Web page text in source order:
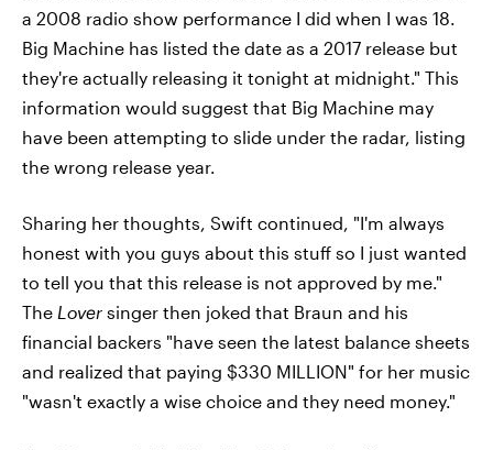
a 2008 radio show performance I did when I was 18.
Big Machine has listed the date as a 2017 release but
they're actually releasing it tonight at midnight." This
information would suggest that Big Machine may
have been attempting to slide under the radar, listing
the wrong release year.
Sharing her thoughts, Swift continued, "I'm always
honest with you guys about this stuff so I just wanted
to tell you that this release is not approved by me."
The Lover singer then joked that Braun and his
financial backers "have seen the latest balance sheets
and realized that paying $330 MILLION" for her music
"wasn't exactly a wise choice and they need money."